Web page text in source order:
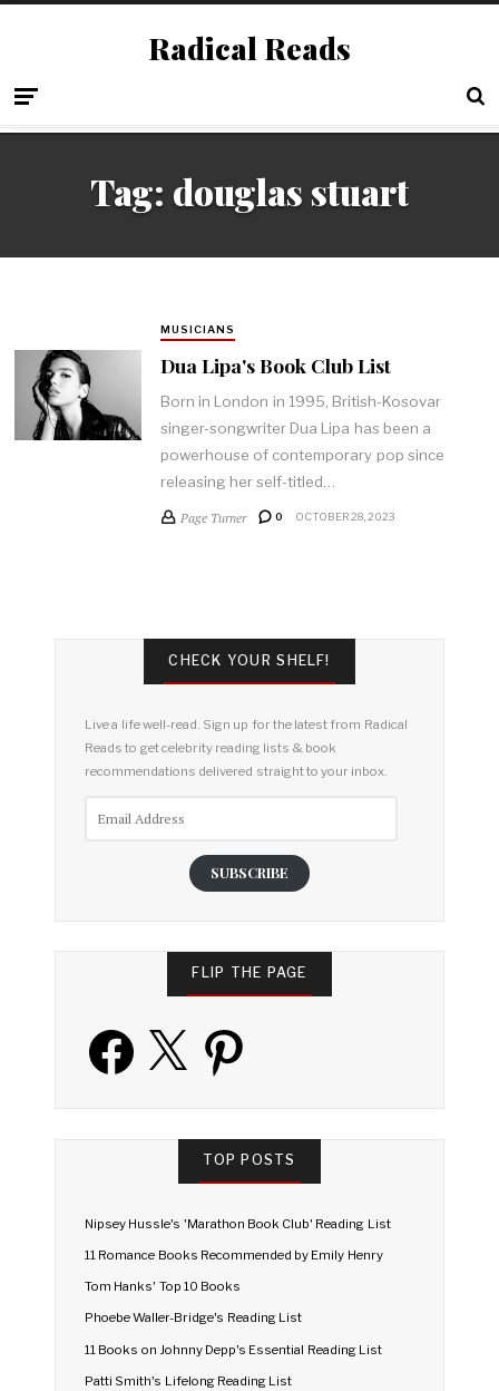
Radical Reads
Tag: douglas stuart
MUSICIANS
Dua Lipa's Book Club List
Born in London in 1995, British-Kosovar
singer-songwriter Dua Lipa has been a
powerhouse of contemporary pop since
releasing her self-titled…
Page Turner 0 OCTOBER 28, 2023
CHECK YOUR SHELF!
Live a life well-read. Sign up for the latest from Radical
Reads to get celebrity reading lists & book
recommendations delivered straight to your inbox.
SUBSCRIBE
FLIP THE PAGE
Facebook Pinterest
TOP POSTS
Nipsey Hussle's 'Marathon Book Club' Reading List
11 Romance Books Recommended by Emily Henry
Tom Hanks' Top 10 Books
Phoebe Waller-Bridge's Reading List
11 Books on Johnny Depp's Essential Reading List
Patti Smith's Lifelong Reading List